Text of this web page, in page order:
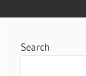
Search